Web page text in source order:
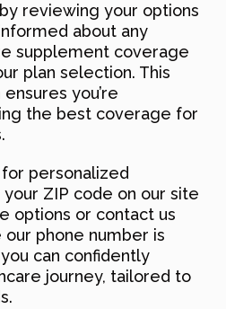
reviewing your options
about any
supplement coverage
plan selection. This
you’re
the best coverage for
personalized
ZIP code on our site
options or contact us
phone number is
can confidently
journey, tailored to